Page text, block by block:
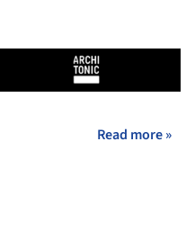
Read more »